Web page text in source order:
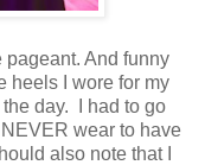
pageant. And funny
heels I wore for my
day. I had to go
wear to have
also note that I